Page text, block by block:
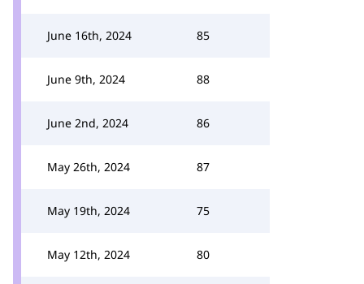
June 16th, 2024 85
June 9th, 2024 88
June 2nd, 2024 86
May 26th, 2024 87
May 19th, 2024 75
May 12th, 2024 80